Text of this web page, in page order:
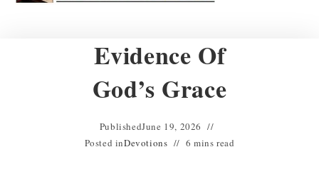
Evidence Of
God’s Grace
PublishedJune 19, 2026
Posted inDevotions 6 mins read